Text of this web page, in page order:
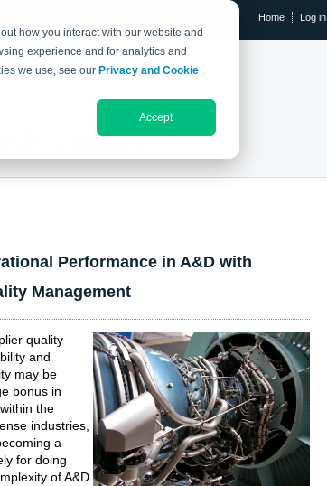
how you interact with our website and
experience and for analytics and
we use, see our Privacy and Cookie
Accept
Home Log in
LIBRARY THE IX EVENT
Library
Performance in A&D with
Management
quality
and
may be
bonus in
the
industries,
a
for doing
of A&D